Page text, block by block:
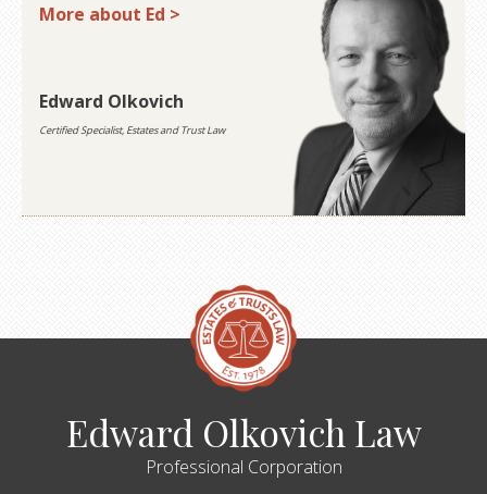
More about Ed >
Edward Olkovich
Certified Specialist, Estates and Trust Law
Edward Olkovich Law
Professional Corporation